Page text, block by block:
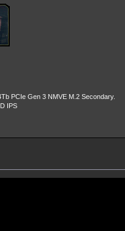
PCIe Gen 3 NMVE M.2 Secondary.
IPS